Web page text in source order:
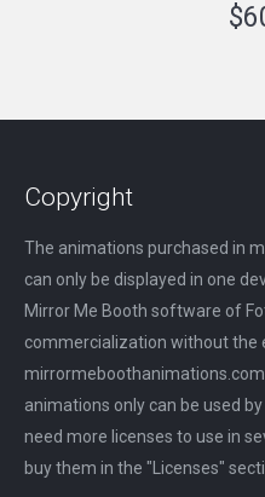
$
Copyright
The animations purchased in
can only be displayed in one
Mirror Me Booth software of
commercialization without the
animations only can be used
need more licenses to use in
buy them in the "Licenses"